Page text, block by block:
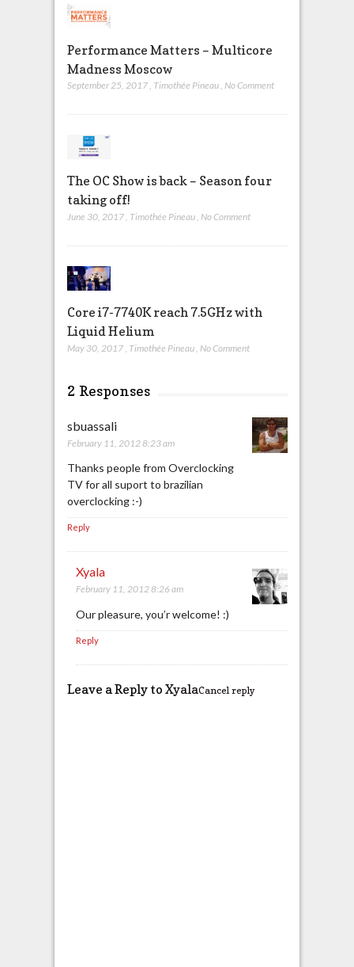
Performance Matters – Multicore
Madness Moscow
September 25, 2017, Timothée Pineau, No Comment
The OC Show is back – Season four
taking off!
June 30, 2017, Timothée Pineau, No Comment
Core i7-7740K reach 7.5GHz with
Liquid Helium
May 30, 2017, Timothée Pineau, No Comment
2 Responses
sbuassali
February 11, 2012 8:23 am
Thanks people from Overclocking
TV for all suport to brazilian
overclocking :-)
Reply
Xyala
February 11, 2012 8:26 am
Our pleasure, you’r welcome! :)
Reply
Leave a Reply to XyalaCancel reply